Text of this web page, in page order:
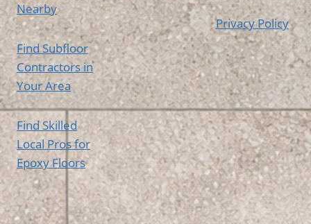
Nearby
Find Subfloor
Contractors in
Your Area
Find Skilled
Local Pros for
Epoxy Floors
Privacy Policy